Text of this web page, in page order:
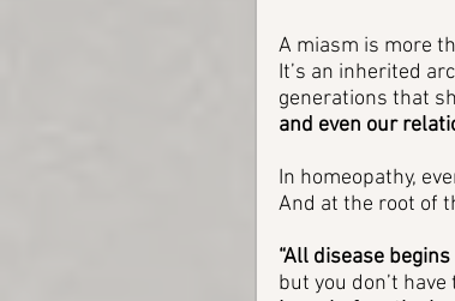
A miasm is more
It’s an inherited
generations that
and even our
In homeopathy,
And at the root of
“All disease
but you don’t